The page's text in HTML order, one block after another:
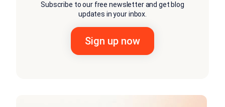
Subscribe to our free newsletter and get blog
updates in your inbox.